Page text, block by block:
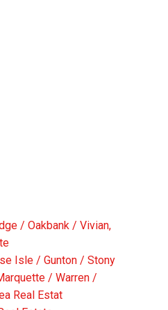
/ Oakbank / Vivian,
Isle / Gunton / Stony
/ Warren /
Real Estat